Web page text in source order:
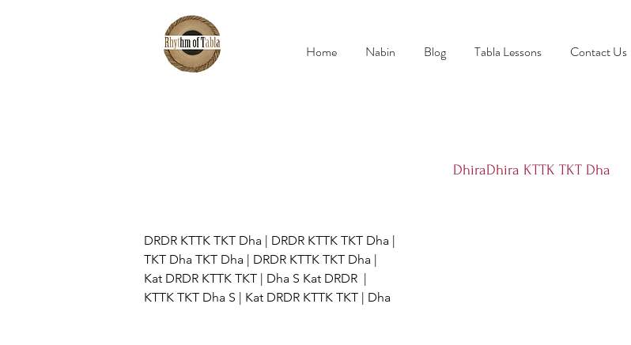
Home Nabin Blog Tabla Lessons Contact Us
DhiraDhira KTTK TKT Dha
DRDR KTTK TKT Dha | DRDR KTTK TKT Dha |
TKT Dha TKT Dha | DRDR KTTK TKT Dha |
Kat DRDR KTTK TKT | Dha S Kat DRDR  |
KTTK TKT Dha S | Kat DRDR KTTK TKT | Dha